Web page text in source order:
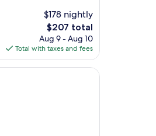
$178 nightly
The
price
is
$207
$207 total
Aug 9 - Aug 10
Total with taxes and fees